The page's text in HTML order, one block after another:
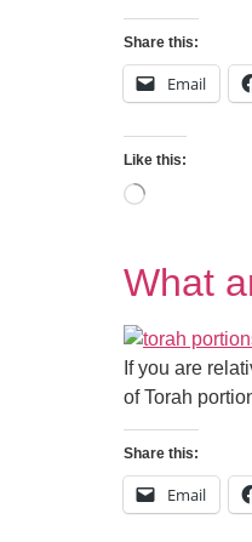
Share this:
Email
Like this:
What
If you are
of Torah
Share this:
Email